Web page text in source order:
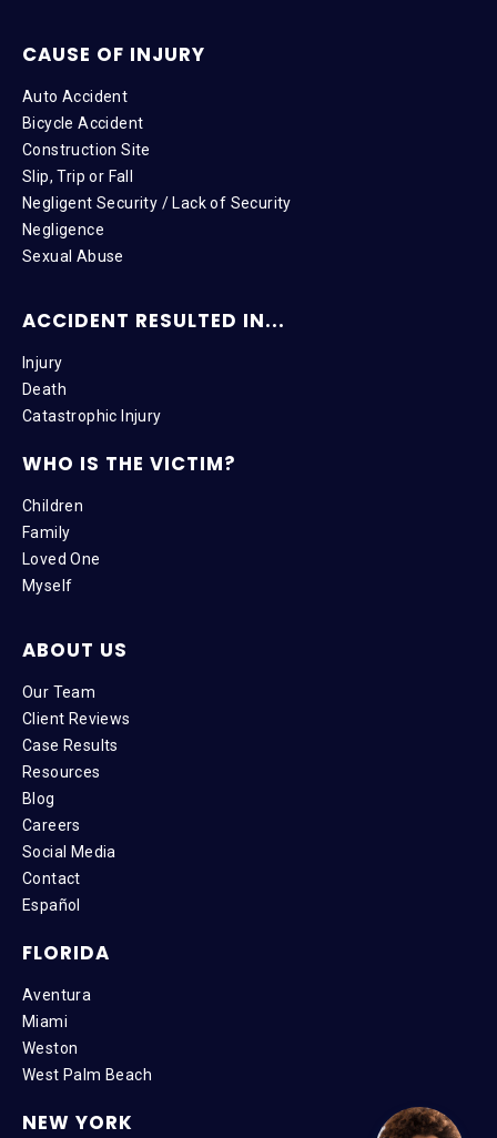
CAUSE OF INJURY
Auto Accident
Bicycle Accident
Construction Site
Slip, Trip or Fall
Negligent Security / Lack of Security
Negligence
Sexual Abuse
ACCIDENT RESULTED IN...
Injury
Death
Catastrophic Injury
WHO IS THE VICTIM?
Children
Family
Loved One
Myself
ABOUT US
Our Team
Client Reviews
Case Results
Resources
Blog
Careers
Social Media
Contact
Español
FLORIDA
Aventura
Miami
Weston
West Palm Beach
NEW YORK